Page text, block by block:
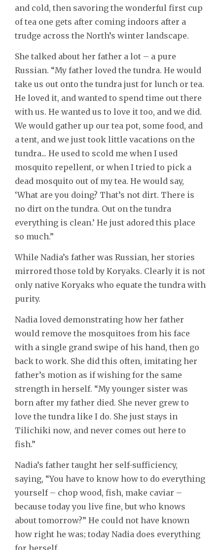
and cold, then savoring the wonderful first cup
of tea one gets after coming indoors after a
trudge across the North’s winter landscape.
She talked about her father a lot – a pure
Russian. “My father loved the tundra. He would
take us out onto the tundra just for lunch or tea.
He loved it, and wanted to spend time out there
with us. He wanted us to love it too, and we did.
We would gather up our tea pot, some food, and
a tent, and we just took little vacations on the
tundra... He used to scold me when I used
mosquito repellent, or when I tried to pick a
dead mosquito out of my tea. He would say,
‘What are you doing? That’s not dirt. There is
no dirt on the tundra. Out on the tundra
everything is clean.’ He just adored this place
so much.”
While Nadia’s father was Russian, her stories
mirrored those told by Koryaks. Clearly it is not
only native Koryaks who equate the tundra with
purity.
Nadia loved demonstrating how her father
would remove the mosquitoes from his face
with a single grand swipe of his hand, then go
back to work. She did this often, imitating her
father’s motion as if wishing for the same
strength in herself. “My younger sister was
born after my father died. She never grew to
love the tundra like I do. She just stays in
Tilichiki now, and never comes out here to
fish.”
Nadia’s father taught her self-sufficiency,
saying, “You have to know how to do everything
yourself – chop wood, fish, make caviar –
because today you live fine, but who knows
about tomorrow?” He could not have known
how right he was; today Nadia does everything
for herself.